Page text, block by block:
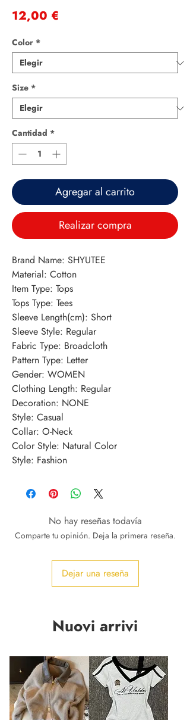
12,00 €
Color *
Size *
Cantidad *
Agregar al carrito
Realizar compra
Brand Name: SHYUTEE
Material: Cotton
Item Type: Tops
Tops Type: Tees
Sleeve Length(cm): Short
Sleeve Style: Regular
Fabric Type: Broadcloth
Pattern Type: Letter
Gender: WOMEN
Clothing Length: Regular
Decoration: NONE
Style: Casual
Collar: O-Neck
Color Style: Natural Color
Style: Fashion
No hay reseñas todavía
Comparte tu opinión. Deja la primera reseña.
Dejar una reseña
Nuovi arrivi